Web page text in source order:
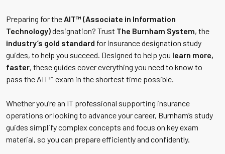
Preparing for the AIT™ (Associate in Information
Technology)designation? Trust The Burnham System, the
industry’s gold standard for insurance designation study
guides, to help you succeed. Designed to help you learn more,
faster, these guides cover everything you need to know to
pass the AIT™ exam in the shortest time possible.
Whether you’re an IT professional supporting insurance
operations or looking to advance your career, Burnham’s study
guides simplify complex concepts and focus on key exam
material, so you can prepare efficiently and confidently.